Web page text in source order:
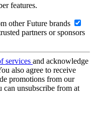
features.
other Future brands
partners or sponsors
services and acknowledge
also agree to receive
promotions from our
can unsubscribe from at